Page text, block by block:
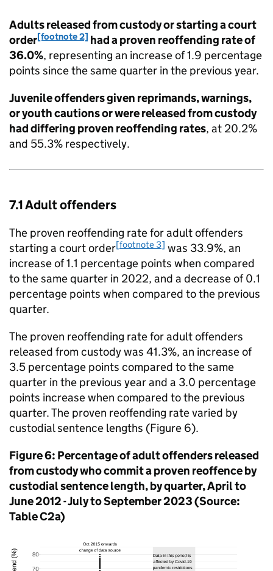
Adults released from custody or starting a court
order[footnote 2] had a proven reoffending rate of
36.0%, representing an increase of 1.9 percentage
points since the same quarter in the previous year.
Juvenile offenders given reprimands, warnings,
or youth cautions or were released from custody
had differing proven reoffending rates, at 20.2%
and 55.3% respectively.
7.1 Adult offenders
The proven reoffending rate for adult offenders
starting a court order[footnote 3] was 33.9%, an
increase of 1.1 percentage points when compared
to the same quarter in 2022, and a decrease of 0.1
percentage points when compared to the previous
quarter.
The proven reoffending rate for adult offenders
released from custody was 41.3%, an increase of
3.5 percentage points compared to the same
quarter in the previous year and a 3.0 percentage
points increase when compared to the previous
quarter. The proven reoffending rate varied by
custodial sentence lengths (Figure 6).
Figure 6: Percentage of adult offenders released
from custody who commit a proven reoffence by
custodial sentence length, by quarter, April to
June 2012 - July to September 2023 (Source:
Table C2a)